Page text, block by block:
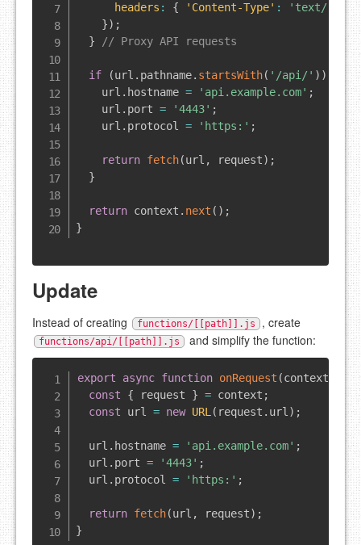
headers : { 'Content-Type' :
'text/
}) ;
}
// Proxy API requests
if (url . pathname. startsWith( '/api/' ) )
    url
. hostname = 'api.example.com' ;
    url
. port = '4443' ;
    url
. protocol = 'https:' ;
return fetch(url , request) ;
}
return context . next ( ) ;
}
Update
Instead of creating functions/[[path]].js , create
functions/api/[[path]].js and simplify the function:
export async function onRequest (context
{
const
{ request } = context ;
const url = new URL ( request . url ) ;
  url
. hostname = 'api.example.com' ;
  url
. port = '4443' ;
  url
. protocol = 'https:' ;
return fetch(url , request) ;
}